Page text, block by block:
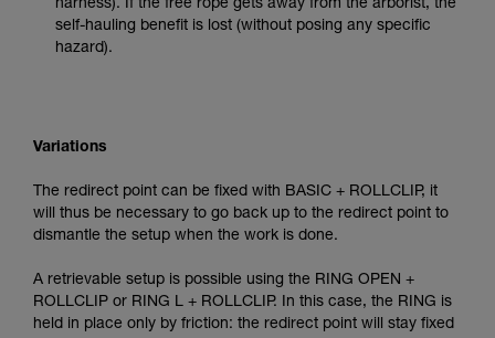
harness). If the free rope gets away from the arborist, the
self-hauling benefit is lost (without posing any specific
hazard).
Variations
The redirect point can be fixed with BASIC + ROLLCLIP, it
will thus be necessary to go back up to the redirect point to
dismantle the setup when the work is done.
A retrievable setup is possible using the RING OPEN +
ROLLCLIP or RING L + ROLLCLIP. In this case, the RING is
held in place only by friction: the redirect point will stay fixed